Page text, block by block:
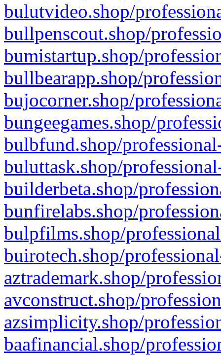
bulutvideo.shop/
bullpenscout.shop/
bumistartup.shop/
bullbearapp.shop/
bujocorner.shop/
bungeegames.shop/
bulbfund.shop/
buluttask.shop/
builderbeta.shop/
bunfirelabs.shop/
bulpfilms.shop/
buirotech.shop/
aztrademark.shop/
avconstruct.shop/
azsimplicity.shop/
baafinancial.shop/